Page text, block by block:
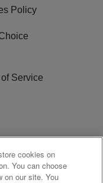
Policy
Service
cookies on
You can choose
on our site. You